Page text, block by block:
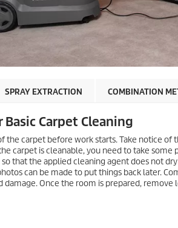
SPRAY EXTRACTION COMBINATION
Carpet Cleaning
the carpet before work starts. Take notice of
carpet is cleanable, you need to take
that the applied cleaning agent does not
can be made to put things back later.
damage. Once the room is prepared,